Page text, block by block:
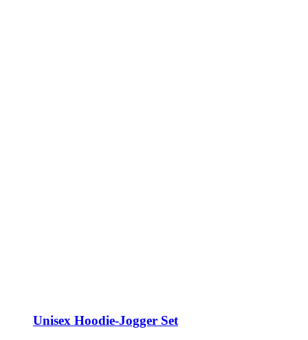
Unisex Hoodie-Jogger Set